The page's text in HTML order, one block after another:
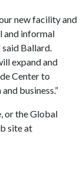
new facility and
and informal
Ballard.
expand and
Center to
business.”
or the Global
site at